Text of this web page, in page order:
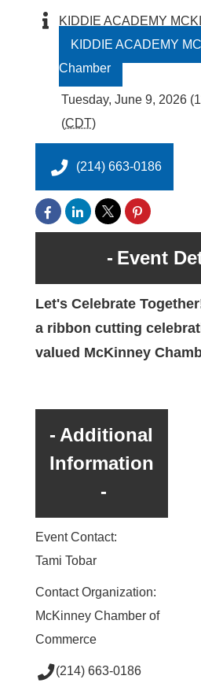
KIDDIE ACADEMY
KIDDIE ACADEMY
Chamber
Tuesday, June 9, 2026
(CDT)
(214) 663-0186
Event
Let's Celebrate
a ribbon cutting
valued McKinney
Additional
Information
Event Contact:
Tami Tobar
Contact Organization:
McKinney Chamber of
Commerce
(214) 663-0186